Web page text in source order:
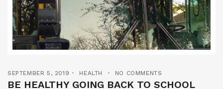
SEPTEMBER 5, 2019 HEALTH NO COMMENTS
BE HEALTHY GOING BACK TO SCHOOL